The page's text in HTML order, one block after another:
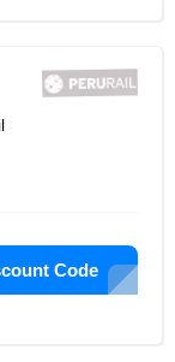
Code